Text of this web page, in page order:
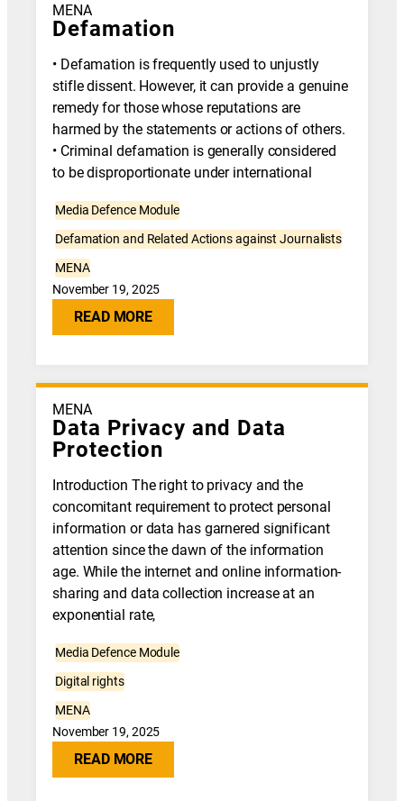
MENA
Defamation
• Defamation is frequently used to unjustly
stifle dissent. However, it can provide a genuine
remedy for those whose reputations are
harmed by the statements or actions of others.
• Criminal defamation is generally considered
to be disproportionate under international
Media Defence Module
Defamation and Related Actions against Journalists
MENA
November 19, 2025
READ MORE
MENA
Data Privacy and Data
Protection
Introduction The right to privacy and the
concomitant requirement to protect personal
information or data has garnered significant
attention since the dawn of the information
age. While the internet and online information-
sharing and data collection increase at an
exponential rate,
Media Defence Module
Digital rights
MENA
November 19, 2025
READ MORE